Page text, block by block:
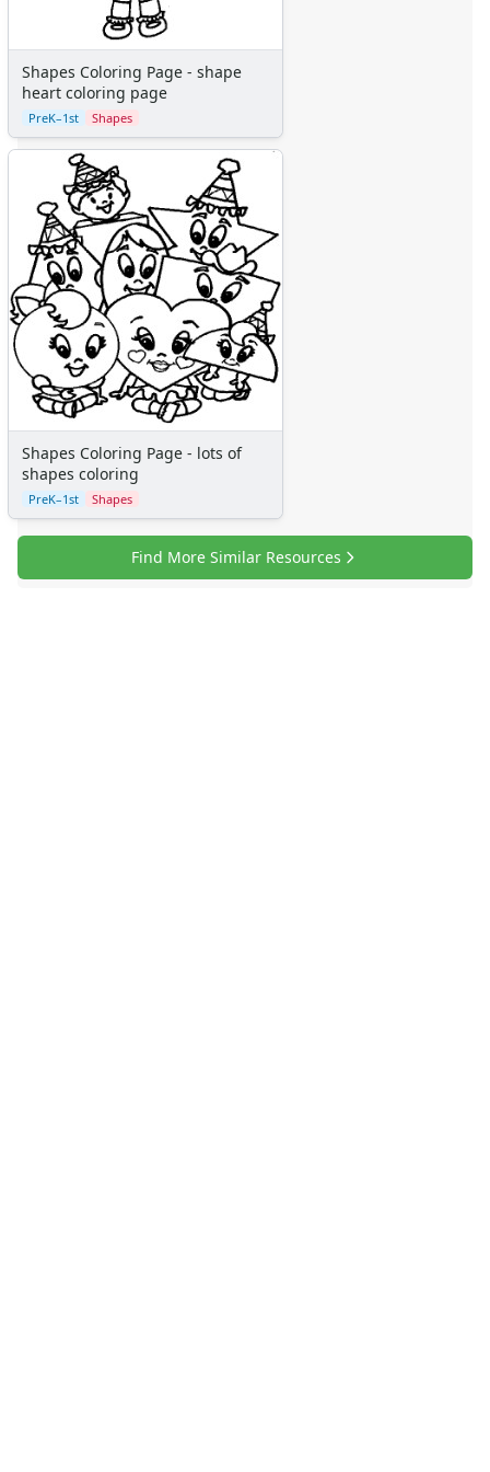
Shapes Coloring Page - shape
heart coloring page
PreK–1st Shapes
Shapes Coloring Page - lots of
shapes coloring
PreK–1st Shapes
Find More Similar Resources